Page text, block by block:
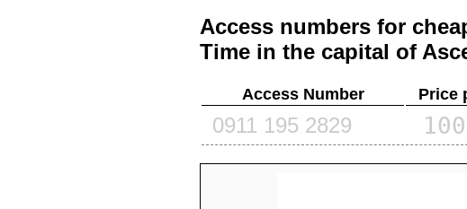
Access numbers for
Time in the capital of
Access Number Price
0911 195 2829